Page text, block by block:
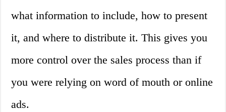
what information to include, how to present
it, and where to distribute it. This gives you
more control over the sales process than if
you were relying on word of mouth or online
ads.